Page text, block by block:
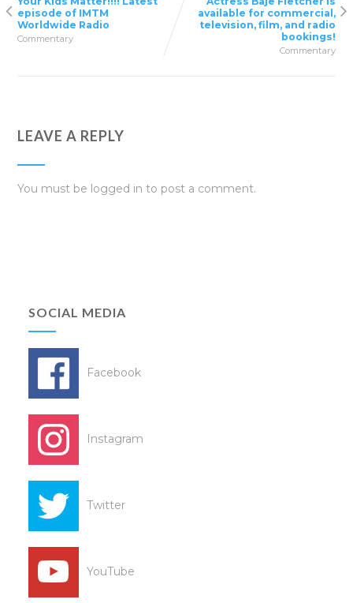
episode of IMTM
Worldwide Radio
Commentary
available for commercial,
television, film, and radio
bookings!
Commentary
LEAVE A REPLY
You must be logged in to post a comment.
SOCIAL MEDIA
Facebook
Instagram
Twitter
YouTube